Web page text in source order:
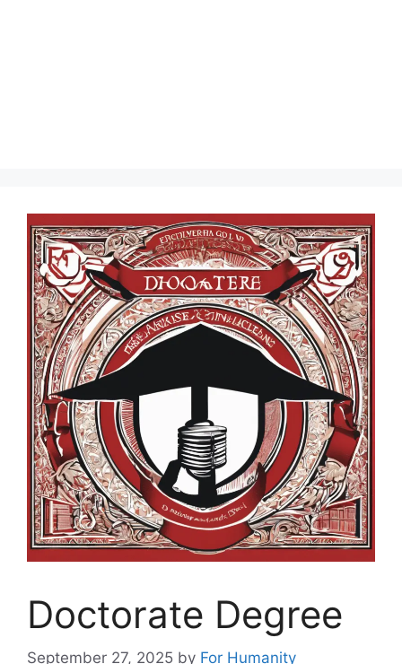
Doctorate Degree
September 27, 2025 by For Humanity